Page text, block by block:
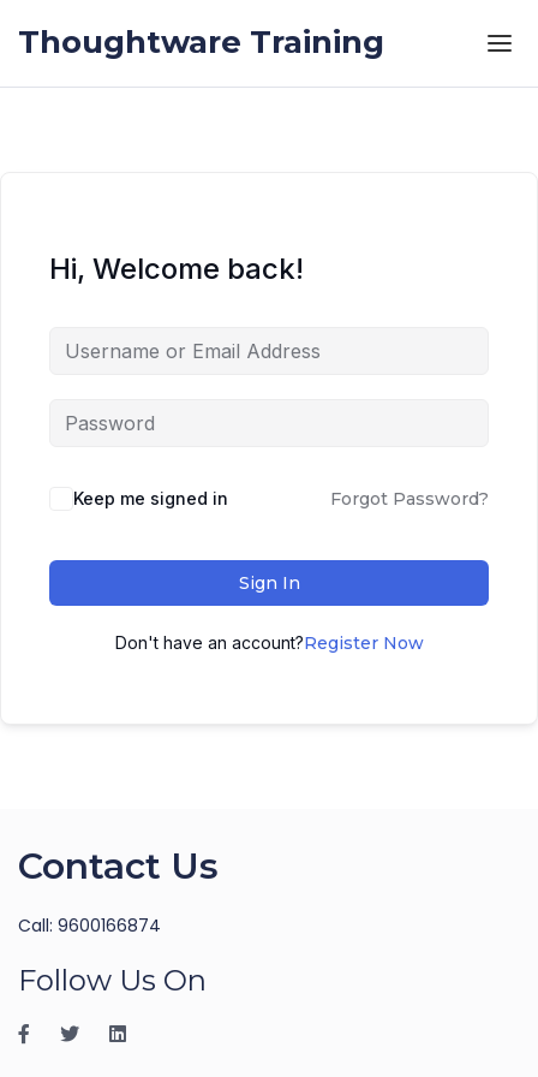
Thoughtware Training
Hi, Welcome back!
Keep me signed in Forgot Password?
Sign In
Don't have an account?Register Now
Contact Us
Call: 9600166874
Follow Us On